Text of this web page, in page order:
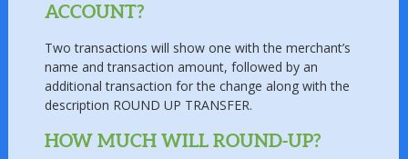
ACCOUNT?
Two transactions will show one with the merchant’s
name and transaction amount, followed by an
additional transaction for the change along with the
description ROUND UP TRANSFER.
HOW MUCH WILL ROUND-UP?